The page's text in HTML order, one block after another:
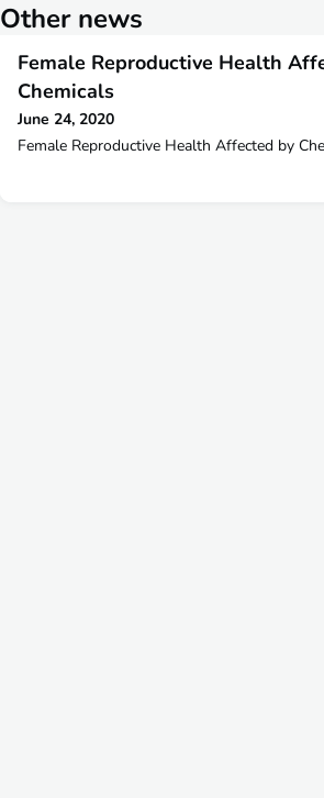
Other news
Female Reproductive Health
Chemicals
June 24, 2020
Female Reproductive Health Affected by